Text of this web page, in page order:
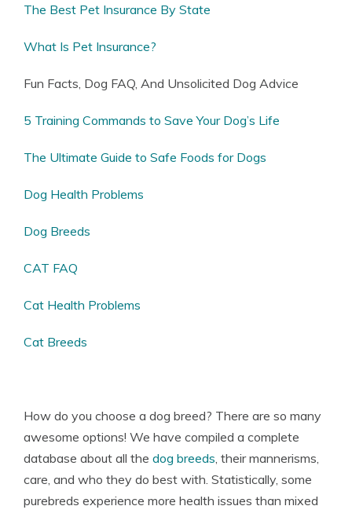
The Best Pet Insurance By State
What Is Pet Insurance?
Fun Facts, Dog FAQ, And Unsolicited Dog Advice
5 Training Commands to Save Your Dog’s Life
The Ultimate Guide to Safe Foods for Dogs
Dog Health Problems
Dog Breeds
CAT FAQ
Cat Health Problems
Cat Breeds
How do you choose a dog breed? There are so many
awesome options! We have compiled a complete
database about all the dog breeds , their mannerisms,
care, and who they do best with. Statistically, some
purebreds experience more health issues than mixed